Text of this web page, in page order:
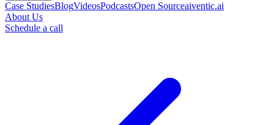
Case StudiesBlogVideosPodcastsOpen Sourceaiventic.ai
About Us
Schedule a call